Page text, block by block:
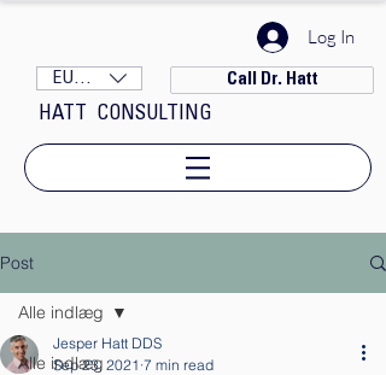
EUR (€)
Log In
Call Dr. Hatt
HATT CONSULTING
Post
Alle indlæg
Alle indlæg
Jesper Hatt DDS
Sep 23, 2021 7 min read